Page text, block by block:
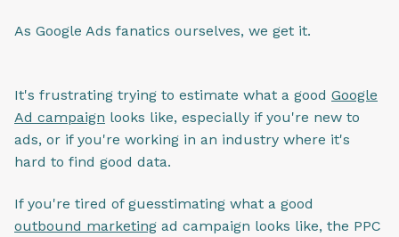
As Google Ads fanatics ourselves, we get it.
It's frustrating trying to estimate what a good Google
Ad campaign looks like, especially if you're new to
ads, or if you're working in an industry where it's
hard to find good data.
If you're tired of guesstimating what a good
outbound marketing ad campaign looks like, the PPC